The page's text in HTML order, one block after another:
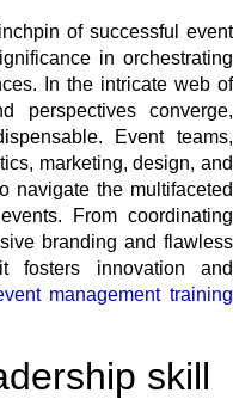
of successful event
in orchestrating
In the intricate web of
perspectives converge,
Event teams,
marketing, design, and
navigate the multifaceted
From coordinating
branding and flawless
fosters innovation and
management training
skill